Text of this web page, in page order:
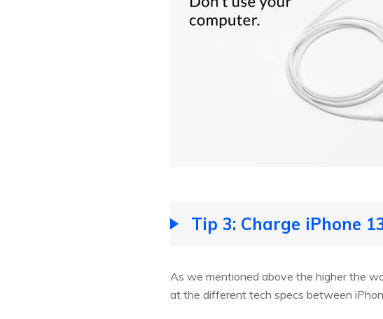
Tip 3: Charge iPhone
As we mentioned above the higher the
at the different tech specs between